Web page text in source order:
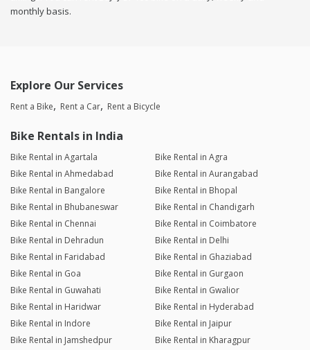
monthly basis.
Explore Our Services
Rent a Bike Rent a Car Rent a Bicycle
Bike Rentals in India
Bike Rental in Agartala
Bike Rental in Agra
Bike Rental in Ahmedabad
Bike Rental in Aurangabad
Bike Rental in Bangalore
Bike Rental in Bhopal
Bike Rental in Bhubaneswar
Bike Rental in Chandigarh
Bike Rental in Chennai
Bike Rental in Coimbatore
Bike Rental in Dehradun
Bike Rental in Delhi
Bike Rental in Faridabad
Bike Rental in Ghaziabad
Bike Rental in Goa
Bike Rental in Gurgaon
Bike Rental in Guwahati
Bike Rental in Gwalior
Bike Rental in Haridwar
Bike Rental in Hyderabad
Bike Rental in Indore
Bike Rental in Jaipur
Bike Rental in Jamshedpur
Bike Rental in Kharagpur